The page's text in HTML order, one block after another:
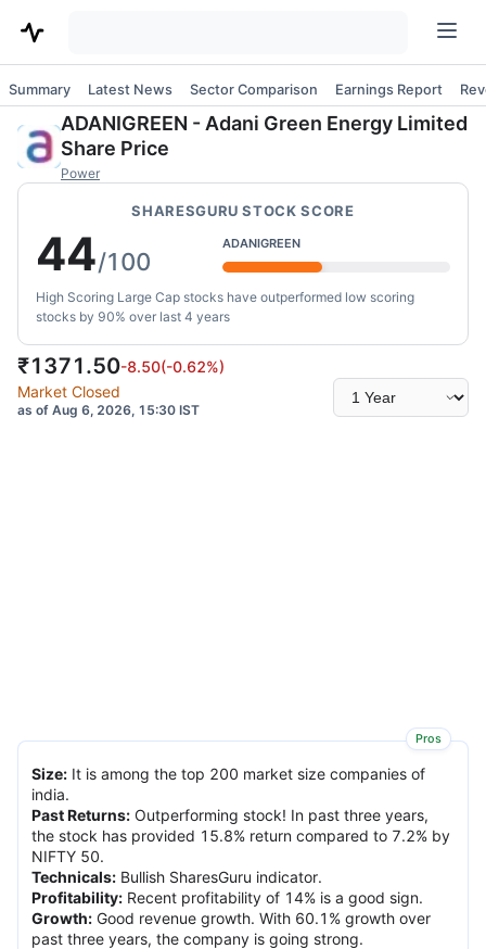
Summary Latest News Sector Comparison Earnings Report
ADANIGREEN - Adani Green Energy Limited
Share Price
Power
SHARESGURU STOCK SCORE
ADANIGREEN
44/100
High Scoring Large Cap stocks have outperformed low scoring
stocks by 90% over last 4 years
₹1371.50-8.50(-0.62%)
Market Closed
as of Aug 6, 2026, 15:30 IST
Select
time
Pros
Size: It is among the top 200 market size companies of
india.
Past Returns: Outperforming stock! In past three years,
the stock has provided 15.8% return compared to 7.2% by
NIFTY 50.
Technicals: Bullish SharesGuru indicator.
Profitability: Recent profitability of 14% is a good sign.
Growth: Good revenue growth. With 60.1% growth over
past three years, the company is going strong.